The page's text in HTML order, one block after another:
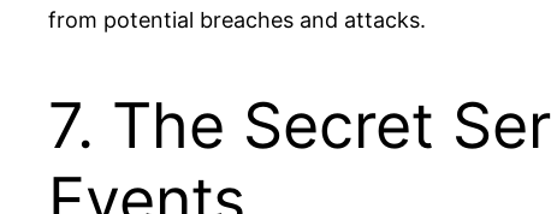
from potential breaches and attacks.
7. The Secret